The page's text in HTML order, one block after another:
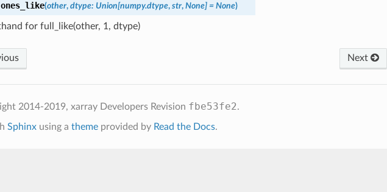
ones_like(other, dtype: Union[numpy.dtype, str, None] = None)
for full_like(other, 1, dtype)
Next
2014-2019, xarray Developers Revision fbe53fe2.
Sphinxusing a themeprovided by Read the Docs.